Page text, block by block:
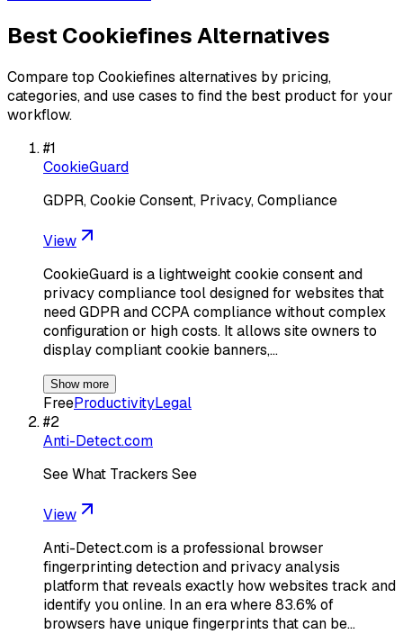
Best CookiefinesAlternatives
Compare top Cookiefines alternatives by pricing,
categories, and use cases to find the best product for your
workflow.
#1
CookieGuard
GDPR, Cookie Consent, Privacy, Compliance
View
CookieGuard is a lightweight cookie consent and
privacy compliance tool designed for websites that
need GDPR and CCPA compliance without complex
configuration or high costs. It allows site owners to
display compliant cookie banners,…
Show more
FreeProductivityLegal
#2
Anti-Detect.com
See What Trackers See
View
Anti-Detect.com is a professional browser
fingerprinting detection and privacy analysis
platform that reveals exactly how websites track and
identify you online. In an era where 83.6% of
browsers have unique fingerprints that can be…